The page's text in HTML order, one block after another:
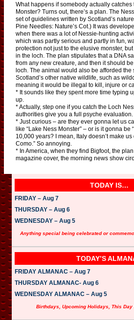
What happens if somebody actually
Monster? Turns out, there’s a plan. The
set of guidelines written by Scotland’s
Pine Needles: Nature’s Cot.) It was
when there was a lot of Nessie-hunting
which was partly serious and partly in fun,
protection not just to the elusive monster,
in the loch. The plan stipulates that a DNA
from any new creature, and then it should
loch. The animal would also be afforded
Scotland’s other native wildlife, such as
meaning it would be illegal to kill, injure or
* It sounds like they spent more time typing
up.
* Actually, step one if you catch the Loch
authorities give you a full psyche evaluation.
* Just curious – are they ever gonna let us
like “Lake Ness Monster” – or is it gonna be
10,000 years? I mean, Italy doesn’t make
Como.” So annoying.
* In America, when they find Bigfoot, the
magazine cover, the morning news show
TODAY IS…
FRIDAY – Aug 7
THURSDAY – Aug 6
WEDNESDAY – Aug 5
Anything special being celebrated or
TODAY’S
FRIDAY ALMANAC – Aug 7
THURSDAY ALMANAC- Aug 6
WEDNESDAY ALMANAC – Aug 5
Birthdays, Upcoming Holidays, This